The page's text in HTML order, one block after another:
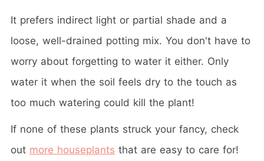
It prefers indirect light or partial shade and a
loose, well-drained potting mix. You don't have to
worry about forgetting to water it either. Only
water it when the soil feels dry to the touch as
too much watering could kill the plant!
If none of these plants struck your fancy, check
out more houseplants that are easy to care for!